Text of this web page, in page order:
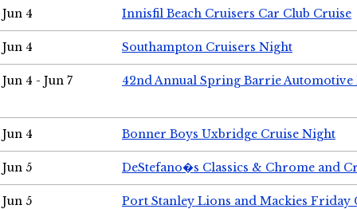
Jun 4 Innisfil Beach Cruisers Car Club Cruise
Jun 4 Southampton Cruisers Night
Jun 4 - Jun 7 42nd Annual Spring Barrie Automotive
Jun 4 Bonner Boys Uxbridge Cruise Night
Jun 5 DeStefano�s Classics & Chrome and
Jun 5 Port Stanley Lions and Mackies Friday